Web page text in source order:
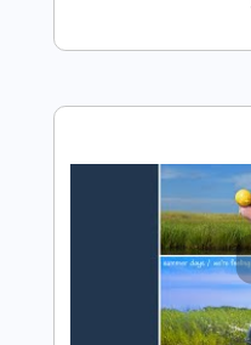
Ann and Nancy
Length FULL
Delivery Files
Includes
Lead
Rhythm Tracks 🎶
1 step down Tuning